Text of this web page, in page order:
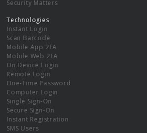
Security Matters
Technologies
Instant Login
Scan Barcode
Mobile App 2FA
Mobile Web 2FA
On Device Login
Remote Login
One-Time Password
Computer Login
Single Sign-On
Secure Sign-On
Instant Registration
SMS Users